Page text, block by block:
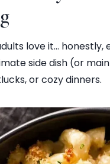
love it… honestly,
side dish (or
or cozy dinners.